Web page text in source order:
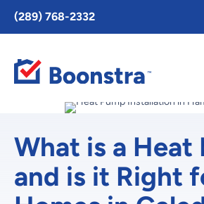
Toggle
AccessPro
Widget
(289) 768-2332
What is a Heat
and is it Right